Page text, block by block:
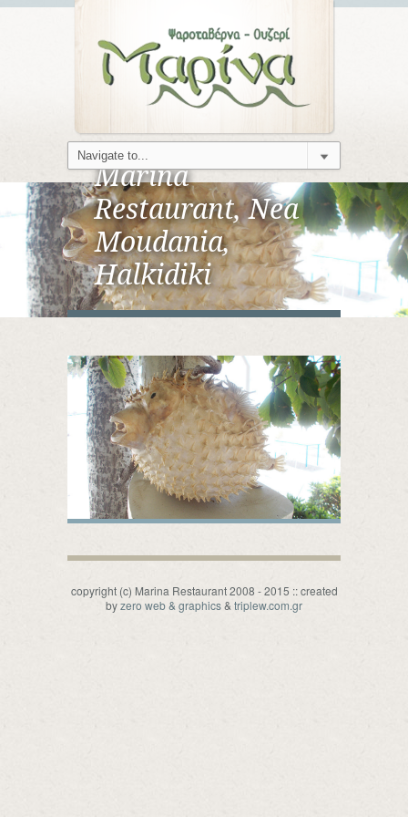
Marina
Restaurant, Nea
Moudania,
Halkidiki
copyright (c) Marina Restaurant 2008 - 2015 :: created
byzero web & graphics& triplew.com.gr